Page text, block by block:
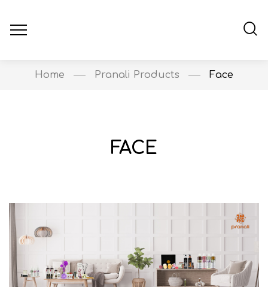
Home Pranali Products Face
FACE